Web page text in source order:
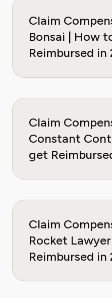
Claim
Bonsai | How
Reimbursed in
Claim
Constant
get
Claim
Rocket
Reimbursed in